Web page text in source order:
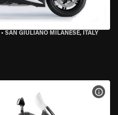
• SAN GIULIANO MILANESE, ITALY